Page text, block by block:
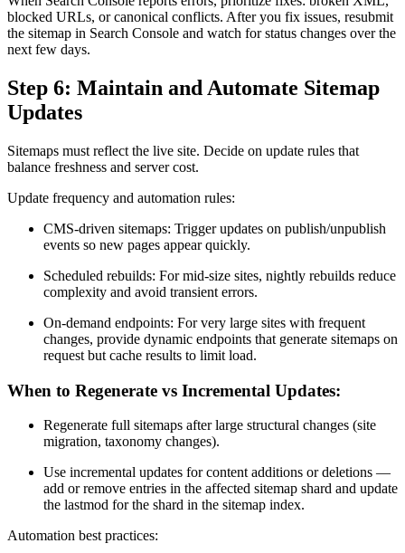
blocked URLs, or canonical conflicts. After you fix issues, resubmit
the sitemap in Search Console and watch for status changes over the
next few days.
Step 6: Maintain and Automate Sitemap
Updates
Sitemaps must reflect the live site. Decide on update rules that
balance freshness and server cost.
Update frequency and automation rules:
CMS-driven sitemaps: Trigger updates on publish/unpublish
events so new pages appear quickly.
Scheduled rebuilds: For mid-size sites, nightly rebuilds reduce
complexity and avoid transient errors.
On-demand endpoints: For very large sites with frequent
changes, provide dynamic endpoints that generate sitemaps on
request but cache results to limit load.
When to Regenerate vs Incremental Updates:
Regenerate full sitemaps after large structural changes (site
migration, taxonomy changes).
Use incremental updates for content additions or deletions —
add or remove entries in the affected sitemap shard and update
the lastmod for the shard in the sitemap index.
Automation best practices: